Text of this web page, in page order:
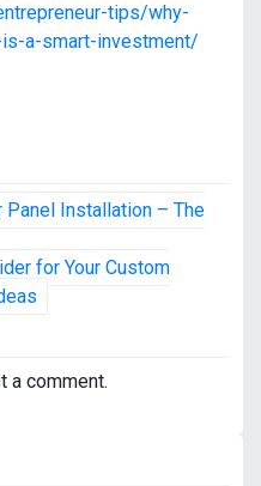
tips/why-
a-smart-investment/
Installation – The
for Your Custom
a comment.